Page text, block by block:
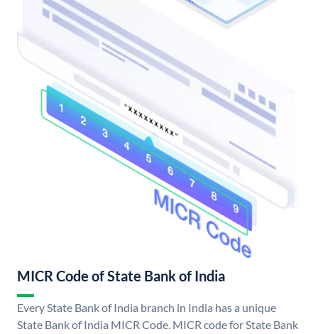
MICR Code of State Bank of India
Every State Bank of India branch in India has a unique
State Bank of India MICR Code. MICR code for State Bank